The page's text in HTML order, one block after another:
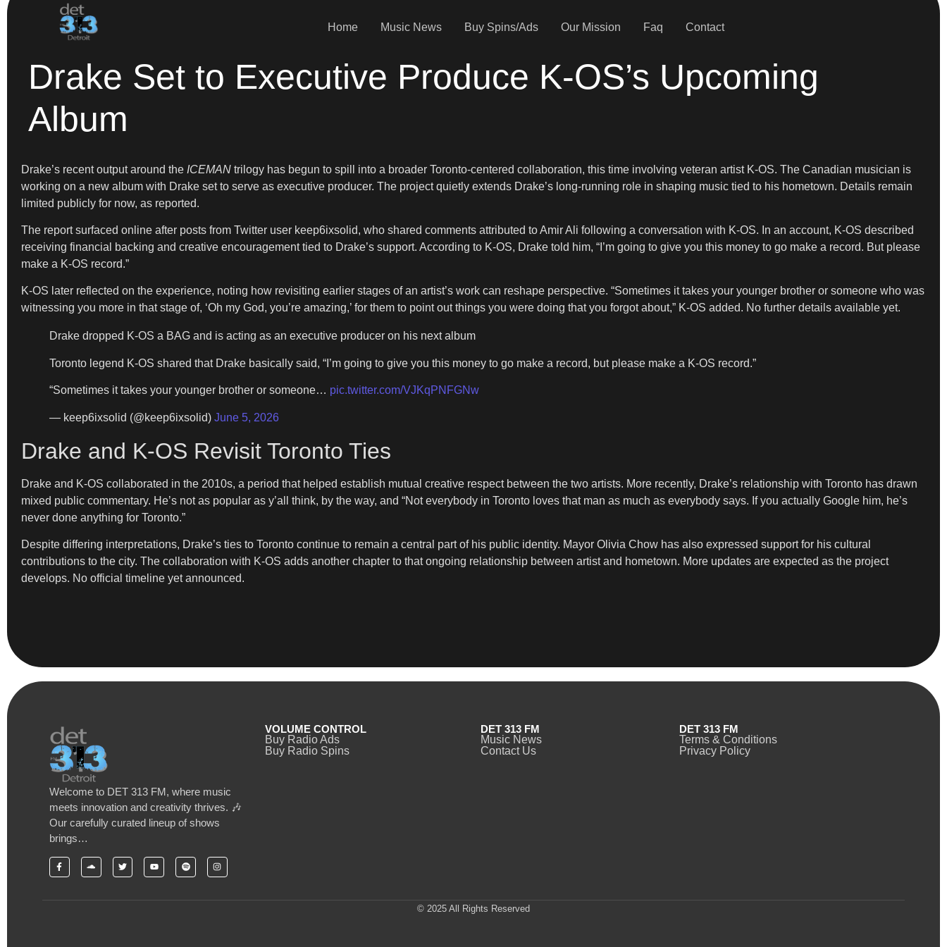
Home Music News Buy Spins/Ads Our Mission Faq Contact
Drake Set to Executive Produce K-OS’s Upcoming
Album
Drake’s recent output around the ICEMAN trilogy has begun to spill into a broader Toronto-centered collaboration, this time involving veteran artist K-OS. The Canadian musician is
working on a new album with Drake set to serve as executive producer. The project quietly extends Drake’s long-running role in shaping music tied to his hometown. Details remain
limited publicly for now, as reported.
The report surfaced online after posts from Twitter user keep6ixsolid, who shared comments attributed to Amir Ali following a conversation with K-OS. In an account, K-OS described
receiving financial backing and creative encouragement tied to Drake’s support. According to K-OS, Drake told him, “I’m going to give you this money to go make a record. But please
make a K-OS record.”
K-OS later reflected on the experience, noting how revisiting earlier stages of an artist’s work can reshape perspective. “Sometimes it takes your younger brother or someone who was
witnessing you more in that stage of, ‘Oh my God, you’re amazing,’ for them to point out things you were doing that you forgot about,” K-OS added. No further details available yet.
Drake dropped K-OS a BAG and is acting as an executive producer on his next album
Toronto legend K-OS shared that Drake basically said, “I’m going to give you this money to go make a record, but please make a K-OS record.”
“Sometimes it takes your younger brother or someone… pic.twitter.com/VJKqPNFGNw
— keep6ixsolid (@keep6ixsolid) June 5, 2026
Drake and K-OS Revisit Toronto Ties
Drake and K-OS collaborated in the 2010s, a period that helped establish mutual creative respect between the two artists. More recently, Drake’s relationship with Toronto has drawn
mixed public commentary. He’s not as popular as y’all think, by the way, and “Not everybody in Toronto loves that man as much as everybody says. If you actually Google him, he’s
never done anything for Toronto.”
Despite differing interpretations, Drake’s ties to Toronto continue to remain a central part of his public identity. Mayor Olivia Chow has also expressed support for his cultural
contributions to the city. The collaboration with K-OS adds another chapter to that ongoing relationship between artist and hometown. More updates are expected as the project
develops. No official timeline yet announced.
Welcome to DET 313 FM, where music
meets innovation and creativity thrives. 🎶
Our carefully curated lineup of shows
brings…
VOLUME CONTROL
Buy Radio Ads
Buy Radio Spins
DET 313 FM
Music News
Contact Us
DET 313 FM
Terms & Conditions
Privacy Policy
© 2025 All Rights Reserved